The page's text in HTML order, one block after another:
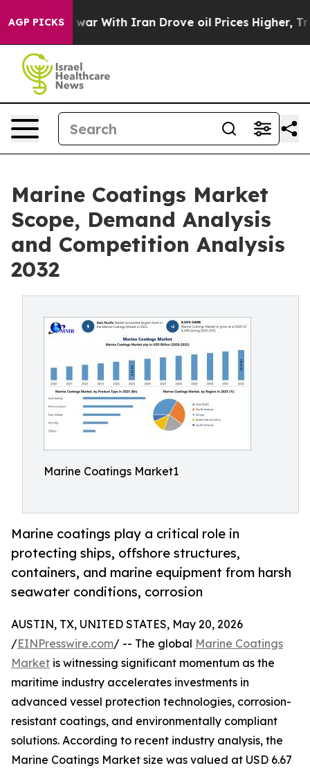
AGP PICKS
With Iran Drove oil Prices Higher, Trump Gave
Marine Coatings Market
Scope, Demand Analysis
and Competition Analysis
2032
Marine Coatings Market1
Marine coatings play a critical role in
protecting ships, offshore structures,
containers, and marine equipment from harsh
seawater conditions, corrosion
AUSTIN, TX, UNITED STATES, May 20, 2026
/EINPresswire.com/ -- The global Marine Coatings
Market is witnessing significant momentum as the
maritime industry accelerates investments in
advanced vessel protection technologies, corrosion-
resistant coatings, and environmentally compliant
solutions. According to recent industry analysis, the
Marine Coatings Market size was valued at USD 6.67